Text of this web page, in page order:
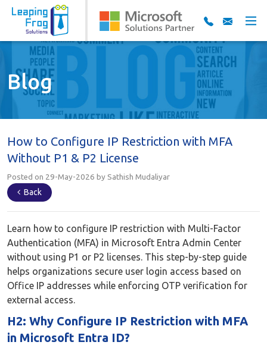
Blog
How to Configure IP Restriction with MFA
Without P1 & P2 License
Posted on 29-May-2026 by Sathish Mudaliyar
Back
Learn how to configure IP restriction with Multi-Factor
Authentication (MFA) in Microsoft Entra Admin Center
without using P1 or P2 licenses. This step-by-step guide
helps organizations secure user login access based on
Office IP addresses while enforcing OTP verification for
external access.
H2: Why Configure IP Restriction with MFA
in Microsoft Entra ID?